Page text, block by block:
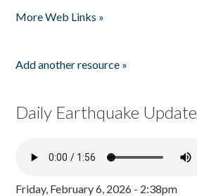
More Web Links »
Add another resource »
Daily Earthquake Update
Friday, February 6, 2026 - 2:38pm